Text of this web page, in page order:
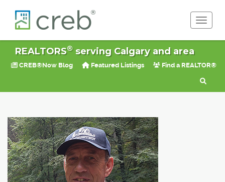
REALTORS®serving Calgary and area
CREB®Now Blog Featured Listings Find a REALTOR®